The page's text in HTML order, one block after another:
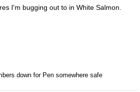
I'm bugging out to in White Salmon.
down for Pen somewhere safe